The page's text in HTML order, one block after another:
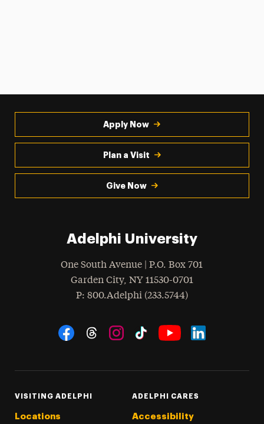
Apply Now
Plan a Visit
Give Now
Adelphi University
One South Avenue | P.O. Box 701
Garden City, NY 11530-0701
Phone
: 800.Adelphi (233.5744)
Social Navigation
VISITING ADELPHI
Locations
ADELPHI CARES
Accessibility